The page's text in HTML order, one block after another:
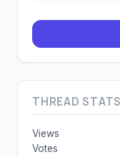
THREAD STATS
Views
Votes